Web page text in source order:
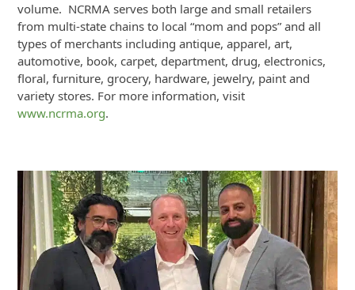
volume. NCRMA serves both large and small retailers
from multi-state chains to local “mom and pops” and all
types of merchants including antique, apparel, art,
automotive, book, carpet, department, drug, electronics,
floral, furniture, grocery, hardware, jewelry, paint and
variety stores. For more information, visit
www.ncrma.org.